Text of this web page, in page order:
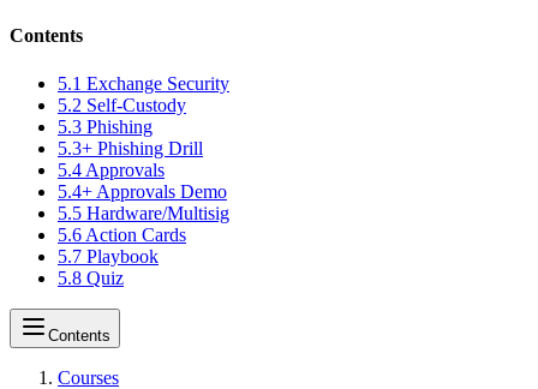
Contents
5.1 Exchange Security
5.2 Self-Custody
5.3 Phishing
5.3+ Phishing Drill
5.4 Approvals
5.4+ Approvals Demo
5.5 Hardware/Multisig
5.6 Action Cards
5.7 Playbook
5.8 Quiz
Contents
Courses